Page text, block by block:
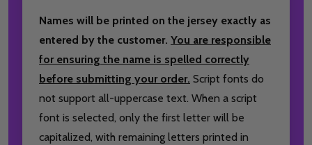
Names will be printed on the jersey exactly as
entered by the customer. You are responsible
for ensuring the name is spelled correctly
before submitting your order. Script fonts do
not support all-uppercase text. When a script
font is selected, only the first letter will be
capitalized, with remaining letters printed in